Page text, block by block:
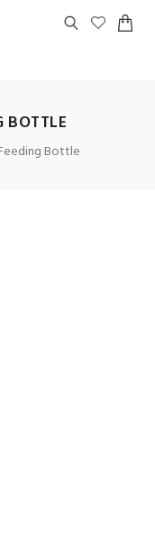
BOTTLE
Bottle